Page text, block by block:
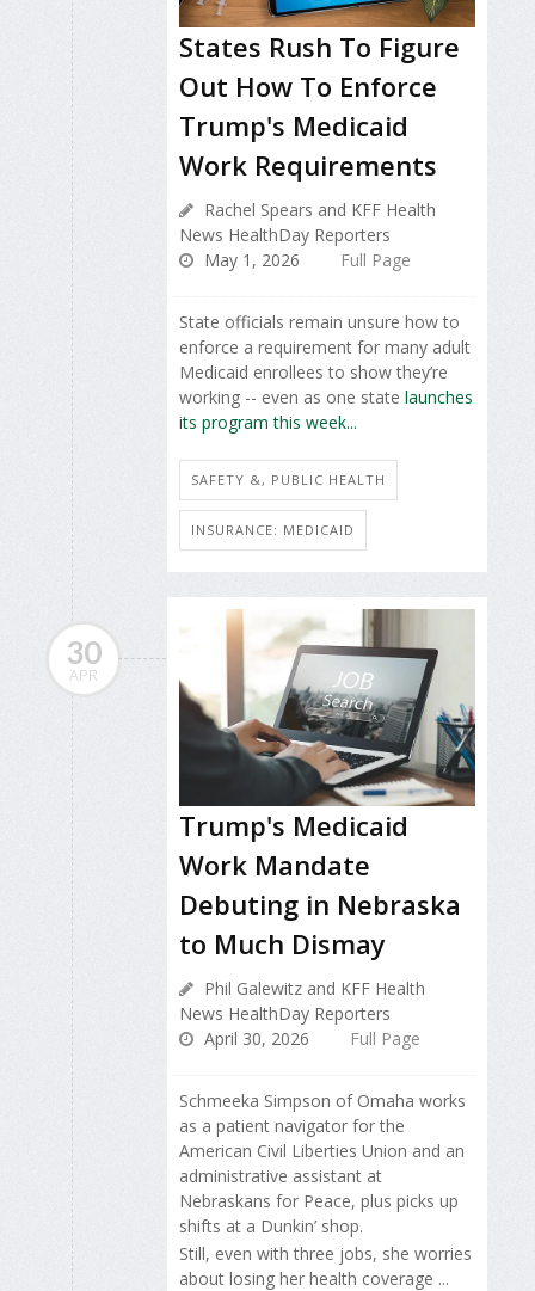
States Rush To Figure
Out How To Enforce
Trump's Medicaid
Work Requirements
Rachel Spears and KFF Health
News HealthDay Reporters
May 1, 2026
Full Page
State officials remain unsure how to
enforce a requirement for many adult
Medicaid enrollees to show they’re
working -- even as one state launches
its program this week...
SAFETY &, PUBLIC HEALTH
INSURANCE: MEDICAID
30
APR
Trump's Medicaid
Work Mandate
Debuting in Nebraska
to Much Dismay
Phil Galewitz and KFF Health
News HealthDay Reporters
April 30, 2026
Full Page
Schmeeka Simpson of Omaha works
as a patient navigator for the
American Civil Liberties Union and an
administrative assistant at
Nebraskans for Peace, plus picks up
shifts at a Dunkin’ shop.
Still, even with three jobs, she worries
about losing her health coverage ...